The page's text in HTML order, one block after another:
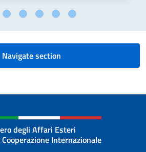
Navigate section
degli Affari Esteri
Internazionale